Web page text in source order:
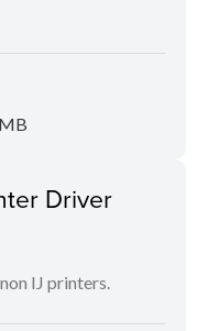
Driver
IJ printers.